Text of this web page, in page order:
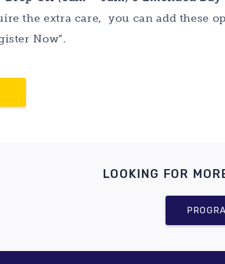
the extra care, you can add these
Now”.
LOOKING FOR